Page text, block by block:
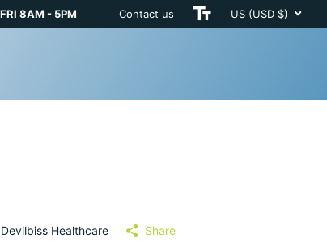
8AM - 5PM Contact us US (USD $)
Healthcare Share